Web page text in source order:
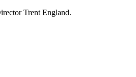
Trent England.